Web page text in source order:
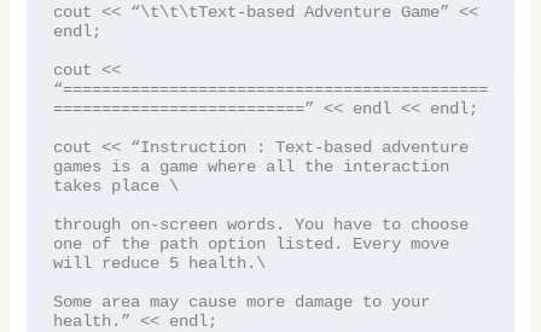
cout << “\t\t\tText-based Adventure Game” <<
endl;
cout <<
“============================================
==========================” << endl << endl;
cout << “Instruction : Text-based adventure
games is a game where all the interaction
takes place \
through on-screen words. You have to choose
one of the path option listed. Every move
will reduce 5 health.\
Some area may cause more damage to your
health.” << endl;